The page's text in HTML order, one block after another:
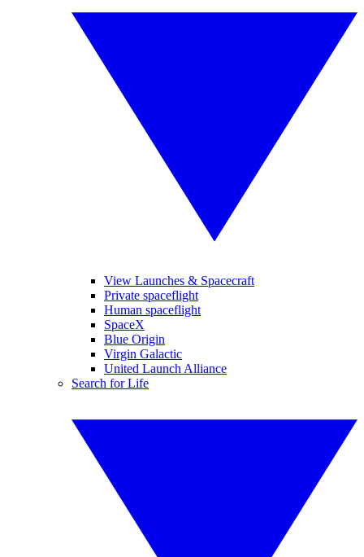
View Launches & Spacecraft
Private spaceflight
Human spaceflight
SpaceX
Blue Origin
Virgin Galactic
United Launch Alliance
Search for Life